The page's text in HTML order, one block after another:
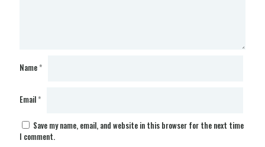
Name*
Email*
Save my name, email, and website in this browser for the next time
I comment.